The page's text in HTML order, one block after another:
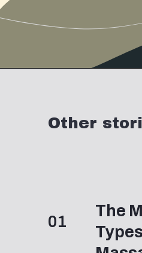
Other
The
01